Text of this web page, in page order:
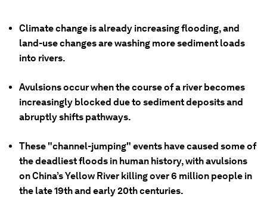
Climate change is already increasing flooding, and
land-use changes are washing more sediment loads
into rivers.
Avulsions occur when the course of a river becomes
increasingly blocked due to sediment deposits and
abruptly shifts pathways.
These "channel-jumping" events have caused some of
the deadliest floods in human history, with avulsions
on China’s Yellow River killing over 6 million people in
the late 19th and early 20th centuries.